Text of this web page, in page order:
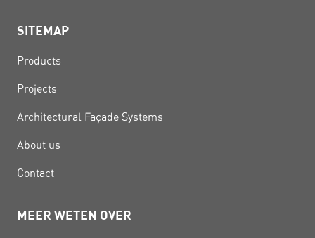
SITEMAP
Products
Projects
Architectural Façade Systems
About us
Contact
MEER WETEN OVER